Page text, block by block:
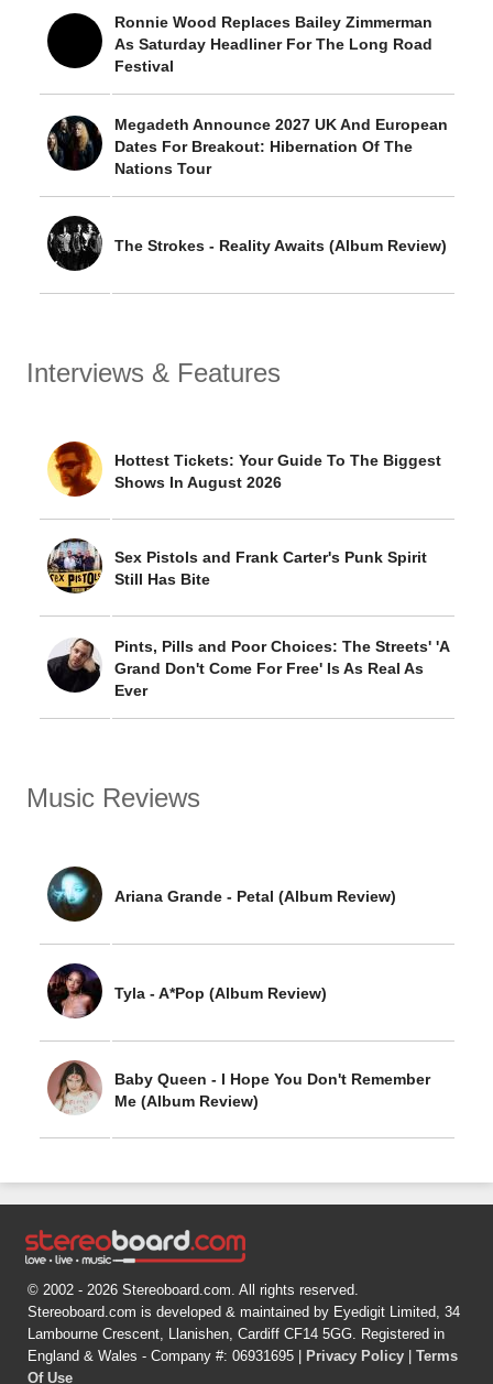
Ronnie Wood Replaces Bailey Zimmerman
As Saturday Headliner For The Long Road
Festival
Megadeth Announce 2027 UK And European
Dates For Breakout: Hibernation Of The
Nations Tour
The Strokes - Reality Awaits (Album Review)
Interviews & Features
Hottest Tickets: Your Guide To The Biggest
Shows In August 2026
Sex Pistols and Frank Carter's Punk Spirit
Still Has Bite
Pints, Pills and Poor Choices: The Streets' 'A
Grand Don't Come For Free' Is As Real As
Ever
Music Reviews
Ariana Grande - Petal (Album Review)
Tyla - A*Pop (Album Review)
Baby Queen - I Hope You Don't Remember
Me (Album Review)
© 2002 - 2026 Stereoboard.com. All rights reserved.
Stereoboard.com is developed & maintained by Eyedigit Limited, 34
Lambourne Crescent, Llanishen, Cardiff CF14 5GG. Registered in
England & Wales - Company #: 06931695 |
Privacy Policy
Terms
Of Use